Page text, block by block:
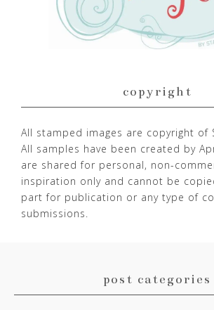
copyright
All stamped images are copyright of
All samples have been created by
are shared for personal, non-
inspiration only and cannot be
part for publication or any type of
submissions.
post categories